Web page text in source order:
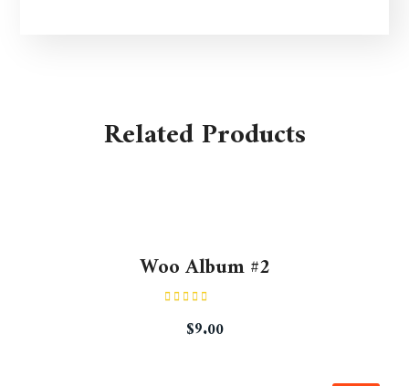
Related Products
Woo Album #2
4.00out
of 5
$9.00